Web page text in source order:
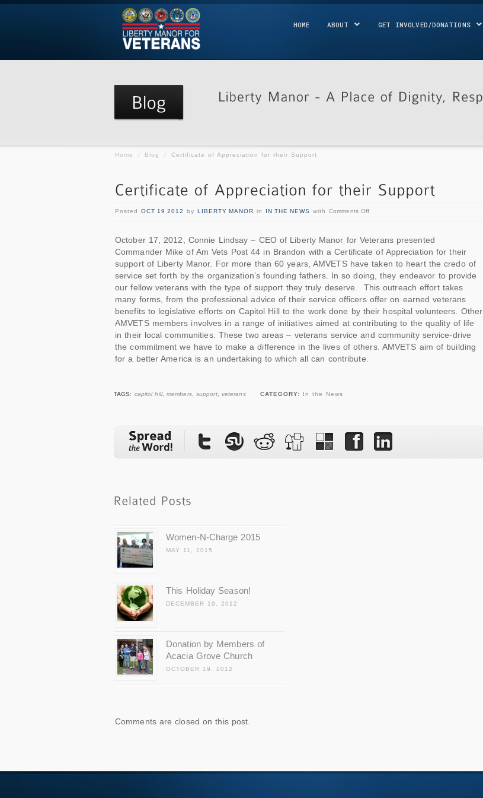
HOME ABOUT GET INVOLVED/DONATIONS
Home / Blog / Certificate of Appreciation for their Support
Posted OCT 19 2012 by LIBERTY MANOR in IN THE NEWS with Comments Off
October 17, 2012, Connie Lindsay – CEO of Liberty Manor for Veterans presented
Commander Mike of Am Vets Post 44 in Brandon with a Certificate of Appreciation for their
support of Liberty Manor. For more than 60 years, AMVETS have taken to heart the credo of
service set forth by the organization’s founding fathers. In so doing, they endeavor to provide
our fellow veterans with the type of support they truly deserve. This outreach effort takes
many forms, from the professional advice of their service officers offer on earned veterans
benefits to legislative efforts on Capitol Hill to the work done by their hospital volunteers. Other
AMVETS members involves in a range of initiatives aimed at contributing to the quality of life
in their local communities. These two areas – veterans service and community service-drive
the commitment we have to make a difference in the lives of others. AMVETS aim of building
for a better America is an undertaking to which all can contribute.
TAGS: capitol hill,members, support, veterans CATEGORY: In the News
Women-N-Charge 2015
MAY 11, 2015
This Holiday Season!
DECEMBER 19, 2012
Donation by Members of
Acacia Grove Church
OCTOBER 19, 2012
Comments are closed on this post.